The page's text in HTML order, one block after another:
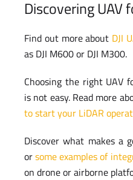
Discovering UAV
Find out more about DJI
as DJI M600 or DJI M300.
Choosing the right UAV
is not easy. Read more
to start your LiDAR
Discover what makes a
orsome examples of
on drone or airborne